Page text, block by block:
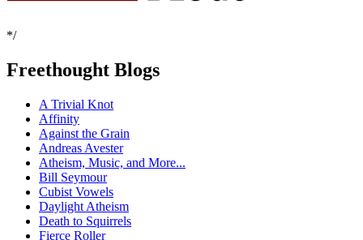
*/
Freethought Blogs
A Trivial Knot
Affinity
Against the Grain
Andreas Avester
Atheism, Music, and More...
Bill Seymour
Cubist Vowels
Daylight Atheism
Death to Squirrels
Fierce Roller